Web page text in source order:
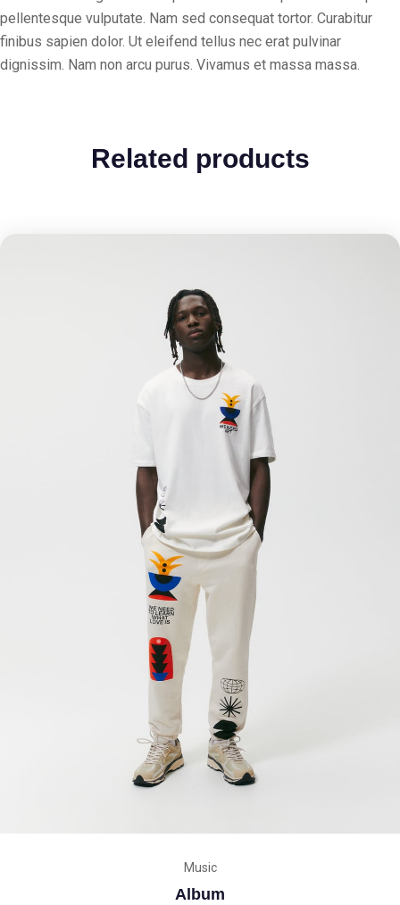
pellentesque vulputate. Nam sed consequat tortor. Curabitur
finibus sapien dolor. Ut eleifend tellus nec erat pulvinar
dignissim. Nam non arcu purus. Vivamus et massa massa.
Related products
Music
Album